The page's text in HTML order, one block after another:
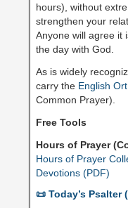
hours), without
strengthen your
Anyone will agree it
the day with God.
As is widely
carry the English
Common Prayer).
Free Tools
Hours of Prayer
Hours of Prayer
Devotions (PDF)
📜 Today’s Psalter